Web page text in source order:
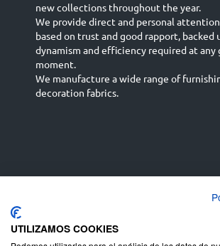
new collections throughout the year.
We provide direct and personal attention
based on trust and good rapport, backed
dynamism and efficiency required at any
moment.
We manufacture a wide range of
decoration fabrics.
Deutsch
UTILIZAMOS COOKIES